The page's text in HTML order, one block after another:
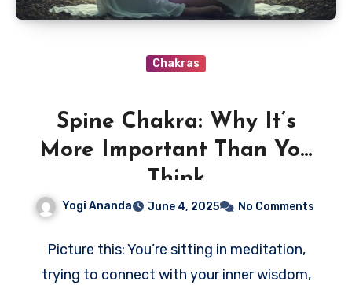
Chakras
Spine Chakra: Why It’s
More Important Than You
Think
Yogi Ananda June 4, 2025 No Comments
Picture this: You’re sitting in meditation,
trying to connect with your inner wisdom,